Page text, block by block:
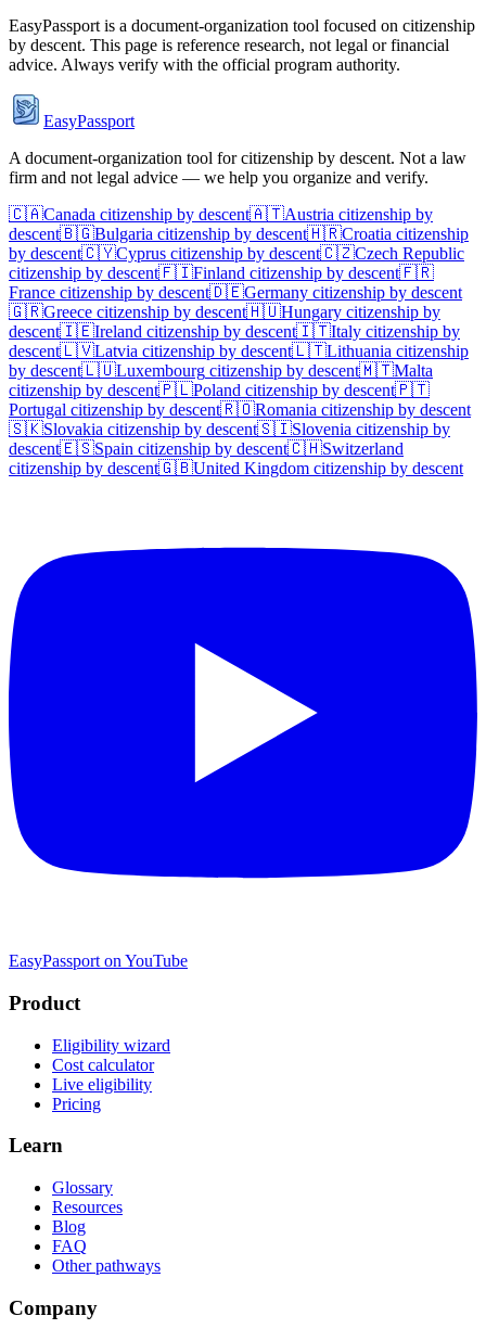
EasyPassport is a document-organization tool focused on citizenship
by descent. This page is reference research, not legal or financial
advice. Always verify with the official program authority.
EasyPassport
A document-organization tool for citizenship by descent. Not a law
firm and not legal advice — we help you organize and verify.
🇨🇦Canada citizenship by descent🇦🇹Austria citizenship by
descent🇧🇬Bulgaria citizenship by descent🇭🇷Croatia citizenship
by descent🇨🇾Cyprus citizenship by descent🇨🇿Czech Republic
citizenship by descent🇫🇮Finland citizenship by descent🇫🇷
France citizenship by descent🇩🇪Germany citizenship by descent
🇬🇷Greece citizenship by descent🇭🇺Hungary citizenship by
descent🇮🇪Ireland citizenship by descent🇮🇹Italy citizenship by
descent🇱🇻Latvia citizenship by descent🇱🇹Lithuania citizenship
by descent🇱🇺Luxembourg citizenship by descent🇲🇹Malta
citizenship by descent🇵🇱Poland citizenship by descent🇵🇹
Portugal citizenship by descent🇷🇴Romania citizenship by descent
🇸🇰Slovakia citizenship by descent🇸🇮Slovenia citizenship by
descent🇪🇸Spain citizenship by descent🇨🇭Switzerland
citizenship by descent🇬🇧United Kingdom citizenship by descent
EasyPassport on YouTube
Product
Eligibility wizard
Cost calculator
Live eligibility
Pricing
Learn
Glossary
Resources
Blog
FAQ
Other pathways
Company